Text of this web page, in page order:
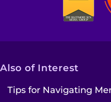
Also of Interest
Tips for Navigating